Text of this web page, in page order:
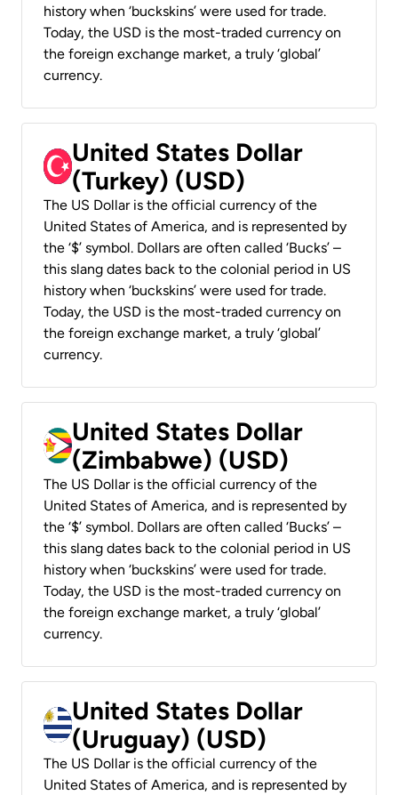
history when ‘buckskins’ were used for trade.
Today, the USD is the most-traded currency on
the foreign exchange market, a truly ‘global’
currency.
United States Dollar
(Turkey) (USD)
The US Dollar is the official currency of the
United States of America, and is represented by
the ‘$’ symbol. Dollars are often called ‘Bucks’ –
this slang dates back to the colonial period in US
history when ‘buckskins’ were used for trade.
Today, the USD is the most-traded currency on
the foreign exchange market, a truly ‘global’
currency.
United States Dollar
(Zimbabwe) (USD)
The US Dollar is the official currency of the
United States of America, and is represented by
the ‘$’ symbol. Dollars are often called ‘Bucks’ –
this slang dates back to the colonial period in US
history when ‘buckskins’ were used for trade.
Today, the USD is the most-traded currency on
the foreign exchange market, a truly ‘global’
currency.
United States Dollar
(Uruguay) (USD)
The US Dollar is the official currency of the
United States of America, and is represented by